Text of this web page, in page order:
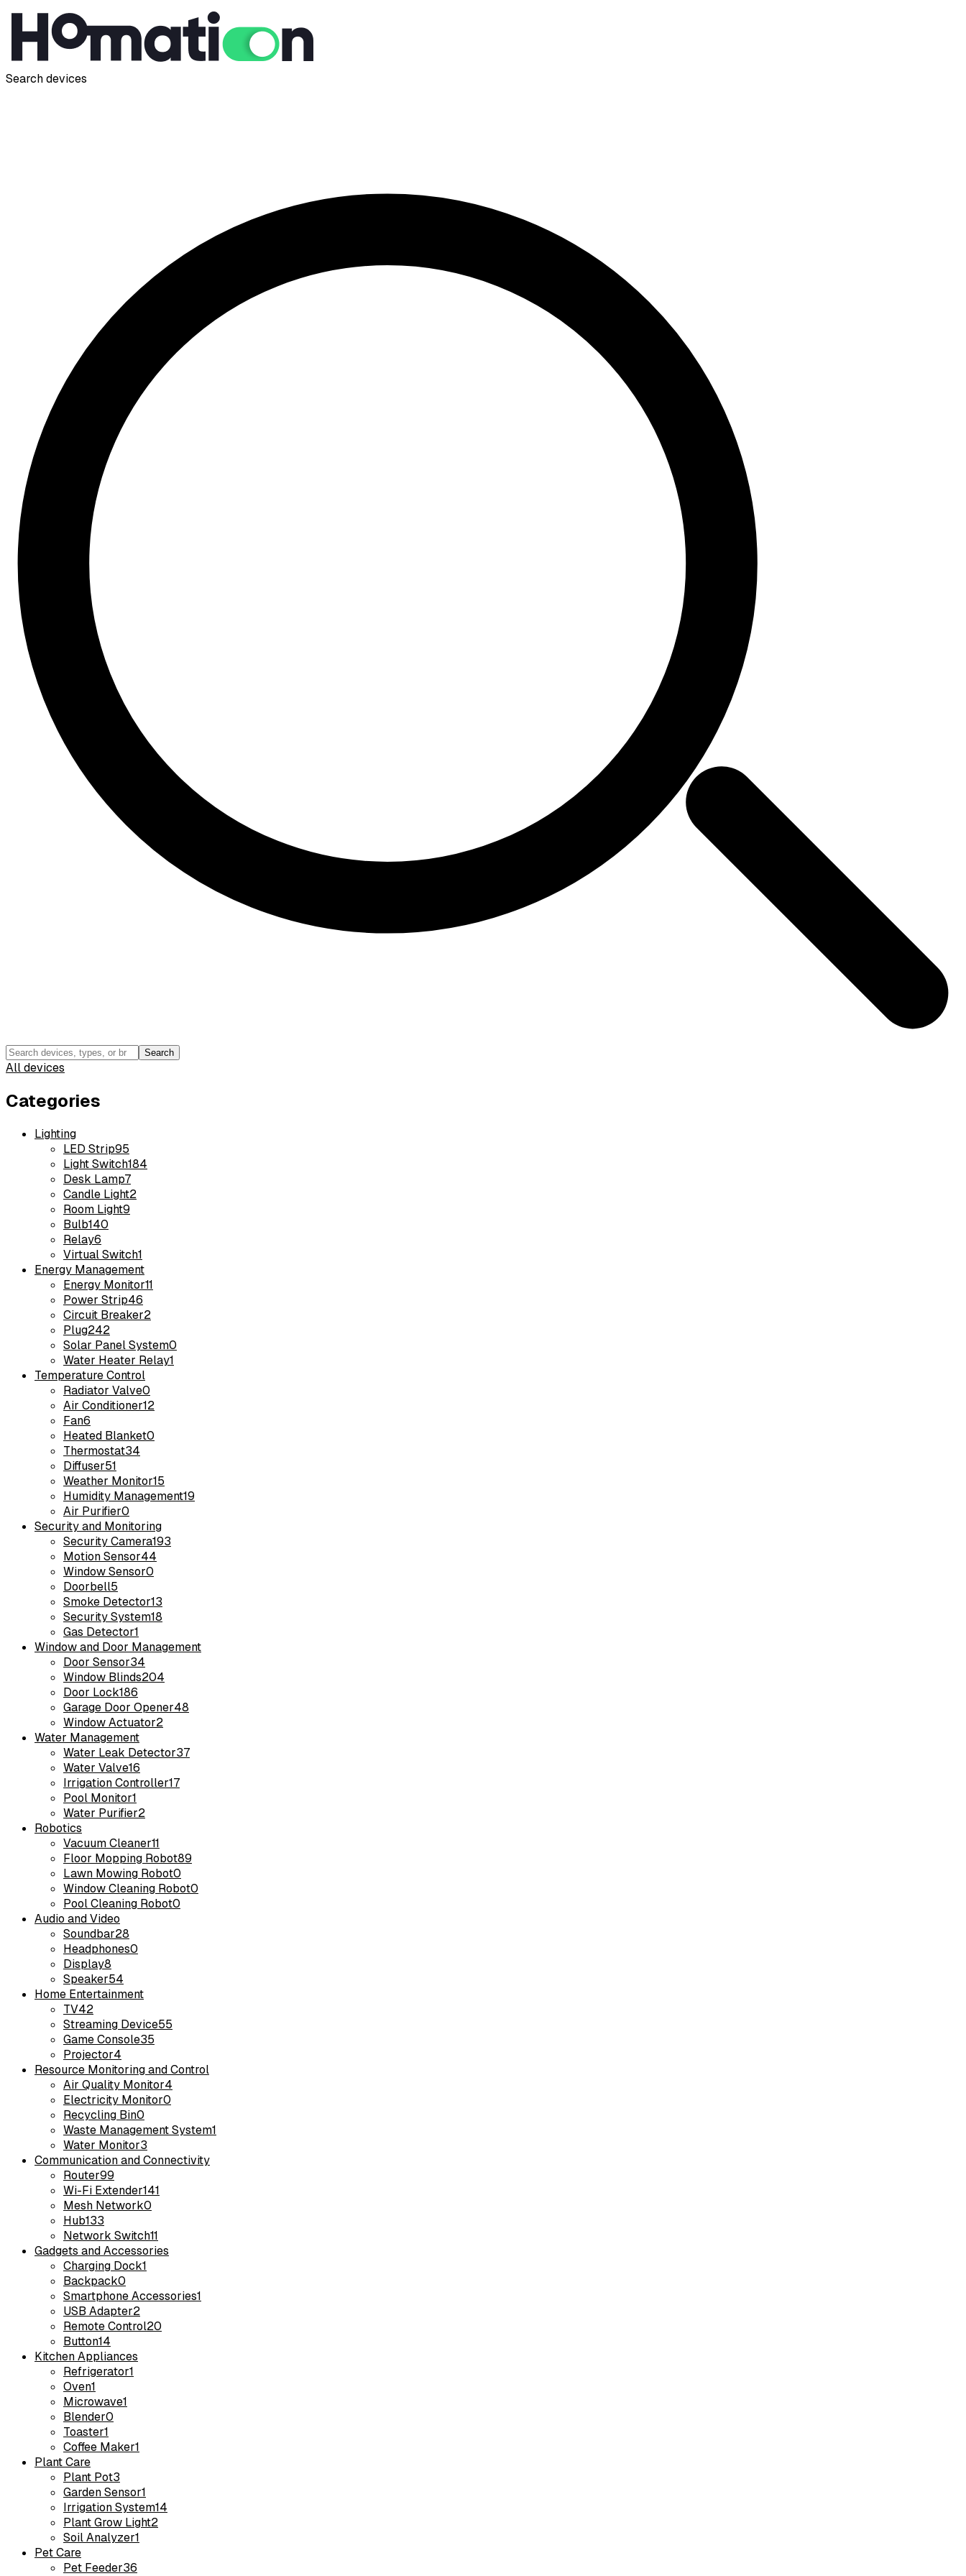
Search devices
Search
All devices
Categories
Lighting
LED Strip95
Light Switch184
Desk Lamp7
Candle Light2
Room Light9
Bulb140
Relay6
Virtual Switch1
Energy Management
Energy Monitor11
Power Strip46
Circuit Breaker2
Plug242
Solar Panel System0
Water Heater Relay1
Temperature Control
Radiator Valve0
Air Conditioner12
Fan6
Heated Blanket0
Thermostat34
Diffuser51
Weather Monitor15
Humidity Management19
Air Purifier0
Security and Monitoring
Security Camera193
Motion Sensor44
Window Sensor0
Doorbell5
Smoke Detector13
Security System18
Gas Detector1
Window and Door Management
Door Sensor34
Window Blinds204
Door Lock186
Garage Door Opener48
Window Actuator2
Water Management
Water Leak Detector37
Water Valve16
Irrigation Controller17
Pool Monitor1
Water Purifier2
Robotics
Vacuum Cleaner11
Floor Mopping Robot89
Lawn Mowing Robot0
Window Cleaning Robot0
Pool Cleaning Robot0
Audio and Video
Soundbar28
Headphones0
Display8
Speaker54
Home Entertainment
TV42
Streaming Device55
Game Console35
Projector4
Resource Monitoring and Control
Air Quality Monitor4
Electricity Monitor0
Recycling Bin0
Waste Management System1
Water Monitor3
Communication and Connectivity
Router99
Wi-Fi Extender141
Mesh Network0
Hub133
Network Switch11
Gadgets and Accessories
Charging Dock1
Backpack0
Smartphone Accessories1
USB Adapter2
Remote Control20
Button14
Kitchen Appliances
Refrigerator1
Oven1
Microwave1
Blender0
Toaster1
Coffee Maker1
Plant Care
Plant Pot3
Garden Sensor1
Irrigation System14
Plant Grow Light2
Soil Analyzer1
Pet Care
Pet Feeder36